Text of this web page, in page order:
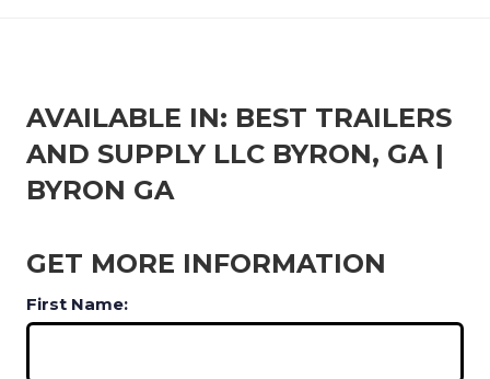
AVAILABLE IN: BEST TRAILERS
AND SUPPLY LLC BYRON, GA |
BYRON GA
GET MORE INFORMATION
First Name: